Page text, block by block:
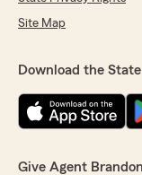
Site Map
Download the
Give Agent Brandon